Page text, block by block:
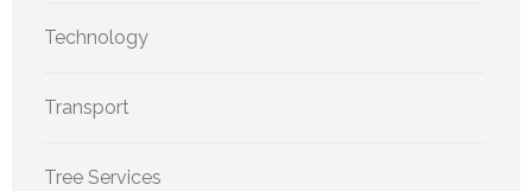
Technology
Transport
Tree Services